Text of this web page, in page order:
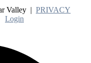
Valley | PRIVACY
Login